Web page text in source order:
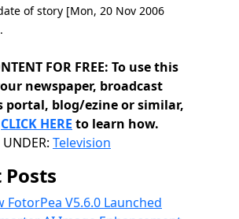
of story [Mon, 20 Nov 2006
FOR FREE: To use this
newspaper, broadcast
portal, blog/ezine or similar,
CLICK HERE to learn how.
UNDER: Television
Posts
FotorPea V5.6.0 Launched